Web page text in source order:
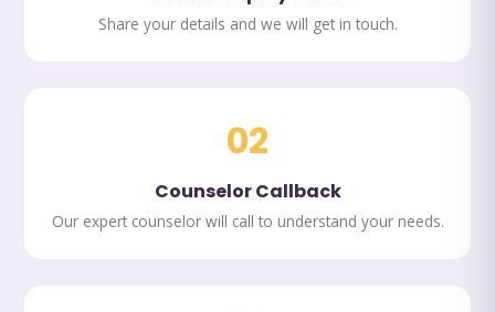
Share your details and we will get in touch.
02
Counselor Callback
Our expert counselor will call to understand your needs.